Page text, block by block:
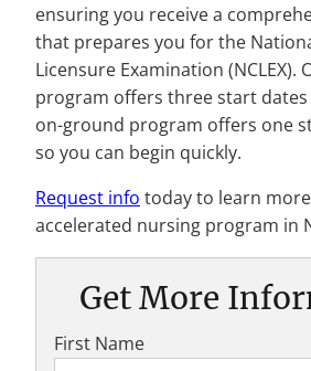
ensuring you receive a
that prepares you for the
Licensure Examination (NCLEX).
program offers three start
on-ground program offers one
so you can begin quickly.
Request info today to learn
accelerated nursing program in
Get More
First Name